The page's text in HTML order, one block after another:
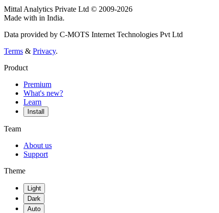
Mittal Analytics Private Ltd © 2009-2026
Made with in India.
Data provided by C-MOTS Internet Technologies Pvt Ltd
Terms & Privacy.
Product
Premium
What's new?
Learn
Install
Team
About us
Support
Theme
Light
Dark
Auto